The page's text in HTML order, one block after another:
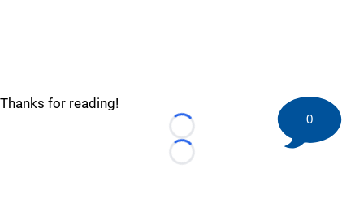
Thanks for reading!
Loading...
Loading...
0